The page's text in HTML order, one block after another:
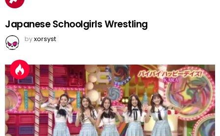
Japanese Schoolgirls Wrestling
byxorsyst